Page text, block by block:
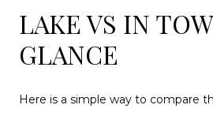
LAKE VS IN
GLANCE
Here is a simple way to compare